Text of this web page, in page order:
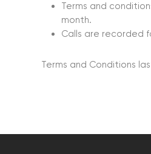
Terms and
month.
Calls are recorded
Terms and Conditions